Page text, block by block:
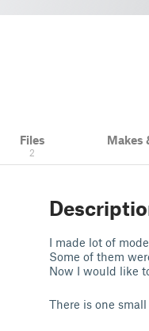
Files
2
Makes
I made lot of
Some of them
Now I would like
There is one